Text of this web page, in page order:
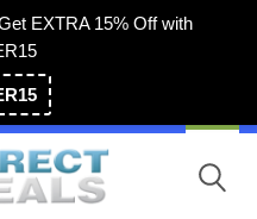
EXTRA 15% Off with